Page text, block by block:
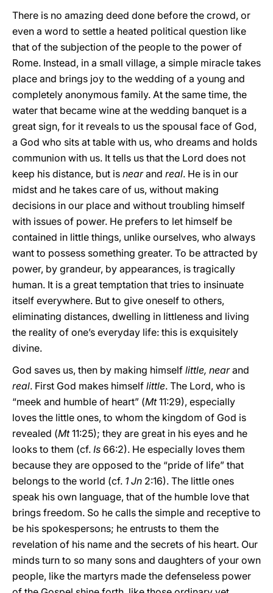
There is no amazing deed done before the crowd, or
even a word to settle a heated political question like
that of the subjection of the people to the power of
Rome. Instead, in a small village, a simple miracle takes
place and brings joy to the wedding of a young and
completely anonymous family. At the same time, the
water that became wine at the wedding banquet is a
great sign, for it reveals to us the spousal face of God,
a God who sits at table with us, who dreams and holds
communion with us. It tells us that the Lord does not
keep his distance, but is nearand real. He is in our
midst and he takes care of us, without making
decisions in our place and without troubling himself
with issues of power. He prefers to let himself be
contained in little things, unlike ourselves, who always
want to possess something greater. To be attracted by
power, by grandeur, by appearances, is tragically
human. It is a great temptation that tries to insinuate
itself everywhere. But to give oneself to others,
eliminating distances, dwelling in littleness and living
the reality of one’s everyday life: this is exquisitely
divine.
God saves us, then by making himself little, nearand
real. First God makes himself little. The Lord, who is
“meek and humble of heart” (Mt11:29), especially
loves the little ones, to whom the kingdom of God is
revealed (Mt11:25); they are great in his eyes and he
looks to them (cf. Is 66:2). He especially loves them
because they are opposed to the “pride of life” that
belongs to the world (cf. 1 Jn 2:16). The little ones
speak his own language, that of the humble love that
brings freedom. So he calls the simple and receptive to
be his spokespersons; he entrusts to them the
revelation of his name and the secrets of his heart. Our
minds turn to so many sons and daughters of your own
people, like the martyrs made the defenseless power